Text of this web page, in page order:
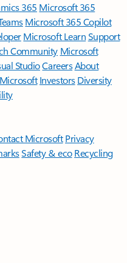
365 Microsoft 365
Microsoft 365 Copilot
Microsoft LearnSupport
Community Microsoft
StudioCareersAbout
Investors Diversity
Microsoft Privacy
Safety & eco Recycling